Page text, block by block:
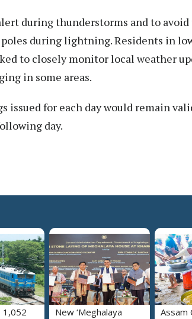
during thunderstorms and to
during lightning. Residents in
to closely monitor local weather
in some areas.
issued for each day would remain
day.
1,052
New ‘Meghalaya
Assam